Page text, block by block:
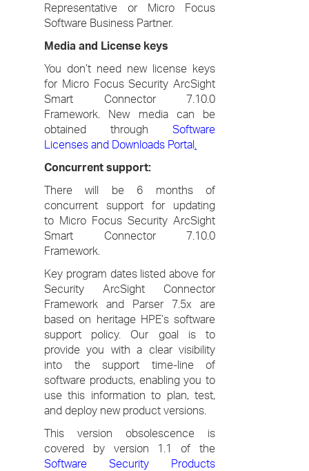
Representative or Micro Focus
Software Business Partner.
Media and License keys
You don’t need new license keys
for Micro Focus Security ArcSight
Smart Connector 7.10.0
Framework. New media can be
obtained through Software
Licenses and Downloads Portal.
Concurrent support:
There will be 6 months of
concurrent support for updating
to Micro Focus Security ArcSight
Smart Connector 7.10.0
Framework.
Key program dates listed above for
Security ArcSight Connector
Framework and Parser 7.5x are
based on heritage HPE’s software
support policy. Our goal is to
provide you with a clear visibility
into the support time-line of
software products, enabling you to
use this information to plan, test,
and deploy new product versions.
This version obsolescence is
covered by version 1.1 of the
Software Security Products